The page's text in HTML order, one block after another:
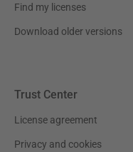
Find my licenses
Download older versions
Trust Center
License agreement
Privacy and cookies